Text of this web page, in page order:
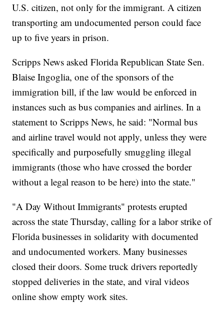
U.S. citizen, not only for the immigrant. A citizen
transporting am undocumented person could face
up to five years in prison.
Scripps News asked Florida Republican State Sen.
Blaise Ingoglia, one of the sponsors of the
immigration bill, if the law would be enforced in
instances such as bus companies and airlines. In a
statement to Scripps News, he said: "Normal bus
and airline travel would not apply, unless they were
specifically and purposefully smuggling illegal
immigrants (those who have crossed the border
without a legal reason to be here) into the state."
"A Day Without Immigrants" protests erupted
across the state Thursday, calling for a labor strike of
Florida businesses in solidarity with documented
and undocumented workers. Many businesses
closed their doors. Some truck drivers reportedly
stopped deliveries in the state, and viral videos
online show empty work sites.